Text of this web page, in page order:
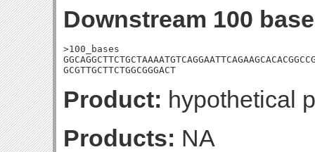
Downstream 100
>100_bases
GCGTTGCTTCTGGCGGGACT
Product: hypothetical
Products: NA